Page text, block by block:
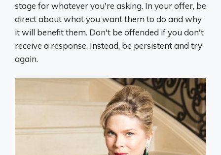
stage for whatever you're asking. In your offer, be
direct about what you want them to do and why
it will benefit them. Don't be offended if you don't
receive a response. Instead, be persistent and try
again.